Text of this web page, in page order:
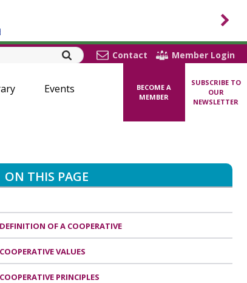
Contact Member Login
Events
BECOME A
MEMBER
SUBSCRIBE TO
OUR
NEWSLETTER
ON THIS PAGE
DEFINITION OF A COOPERATIVE
COOPERATIVE VALUES
COOPERATIVE PRINCIPLES